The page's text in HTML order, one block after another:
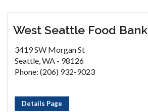
West Seattle Food Bank
3419 SW Morgan St
Seattle, WA - 98126
Phone: (206) 932-9023
Details Page